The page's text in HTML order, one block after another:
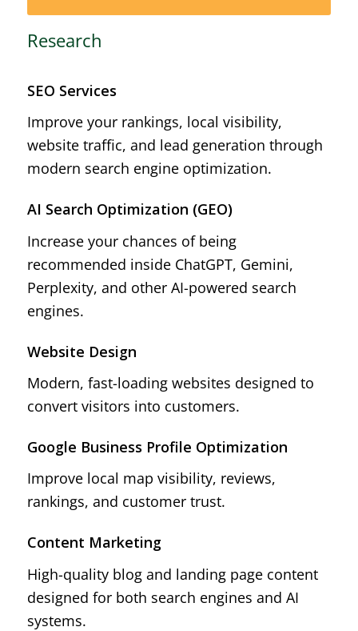
Research
SEO Services
Improve your rankings, local visibility,
website traffic, and lead generation through
modern search engine optimization.
AI Search Optimization (GEO)
Increase your chances of being
recommended inside ChatGPT, Gemini,
Perplexity, and other AI-powered search
engines.
Website Design
Modern, fast-loading websites designed to
convert visitors into customers.
Google Business Profile Optimization
Improve local map visibility, reviews,
rankings, and customer trust.
Content Marketing
High-quality blog and landing page content
designed for both search engines and AI
systems.